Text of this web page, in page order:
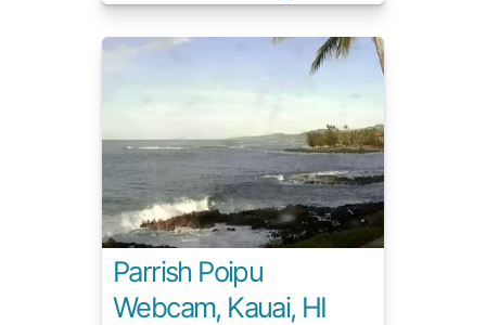
Parrish Poipu
Webcam, Kauai, HI